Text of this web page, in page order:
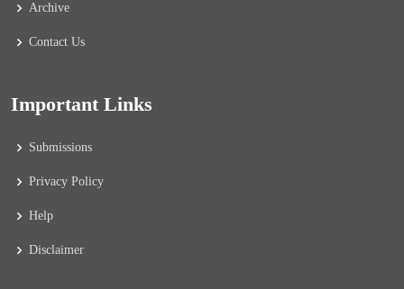
Archive
Contact Us
Important Links
Submissions
Privacy Policy
Help
Disclaimer